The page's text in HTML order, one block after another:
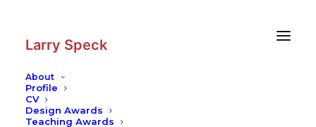
Larry Speck
About
Profile
CV
Design Awards
Teaching Awards